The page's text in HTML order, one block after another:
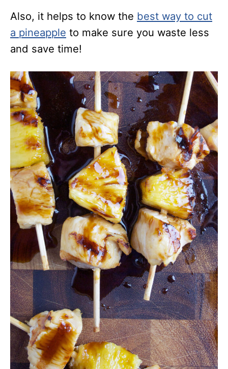
Also, it helps to know the best way to cut
a pineapple to make sure you waste less
and save time!